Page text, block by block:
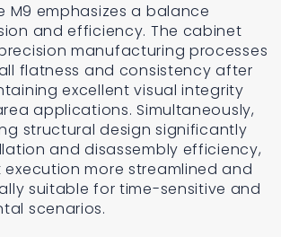
M9 emphasizes a balance
and efficiency. The cabinet
manufacturing processes
flatness and consistency after
excellent visual integrity
applications. Simultaneously,
structural design significantly
and disassembly efficiency,
more streamlined and
suitable for time-sensitive and
scenarios.